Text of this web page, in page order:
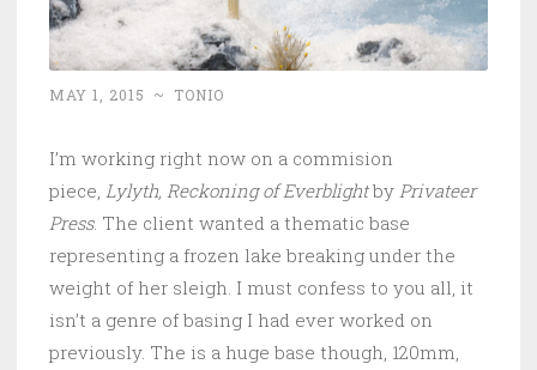
MAY 1, 2015 ~ TONIO
I’m working right now on a commision
piece, Lylyth, Reckoning of Everblightby Privateer
Press. The client wanted a thematic base
representing a frozen lake breaking under the
weight of her sleigh. I must confess to you all, it
isn’t a genre of basing I had ever worked on
previously. The is a huge base though, 120mm,